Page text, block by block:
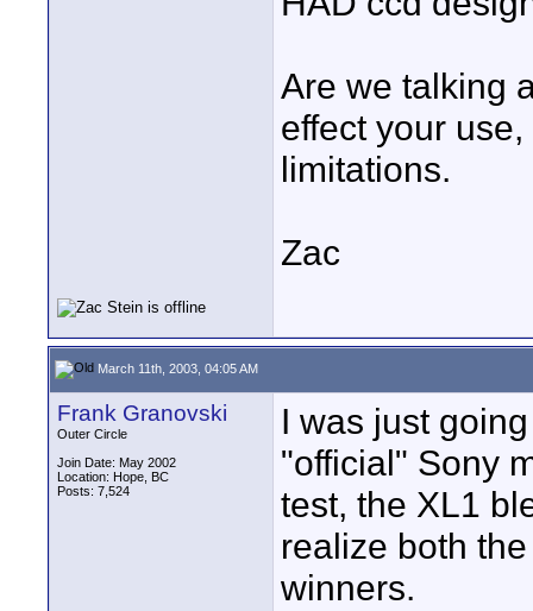
Are we talking
effect your
limitations.
Zac
March 11th, 2003, 04:05 AM
Frank Granovski
Outer Circle
Join Date: May 2002
Location: Hope, BC
Posts: 7,524
I was just
"official" Sony
test, the XL1
realize both
winners.